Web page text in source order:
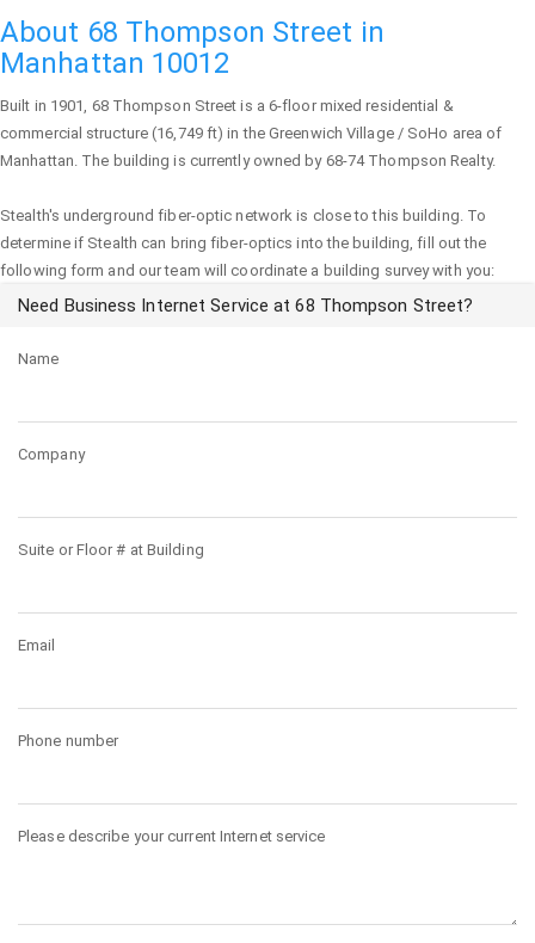
About 68 Thompson Street in
Manhattan 10012
Built in 1901, 68 Thompson Street is a 6-floor mixed residential &
commercial structure (16,749 ft) in the Greenwich Village / SoHo area of
Manhattan. The building is currently owned by 68-74 Thompson Realty.
Stealth's underground fiber-optic network is close to this building. To
determine if Stealth can bring fiber-optics into the building, fill out the
following form and our team will coordinate a building survey with you:
Need Business Internet Service at 68 Thompson Street?
Name
Company
Suite or Floor # at Building
Email
Phone number
Please describe your current Internet service